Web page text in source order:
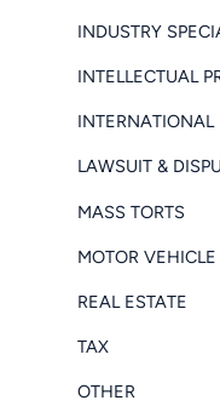
INDUSTRY
INTELLECTUAL
INTERNATIONAL
LAWSUIT &
MASS TORTS
MOTOR VEHICLE
REAL ESTATE
TAX
OTHER